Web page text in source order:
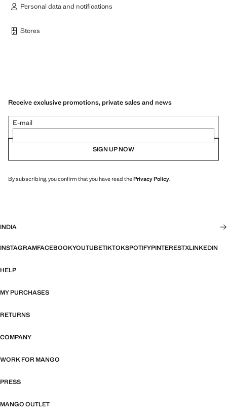
Personal data and notifications
Stores
Receive exclusive promotions, private sales and news
E-mail
SIGN UP NOW
By subscribing, you confirm that you have read thePrivacy Policy.
INDIA
INSTAGRAMFACEBOOKYOUTUBETIKTOKSPOTIFYPINTERESTXLINKEDIN
HELP
MY PURCHASES
RETURNS
COMPANY
WORK FOR MANGO
PRESS
MANGO OUTLET